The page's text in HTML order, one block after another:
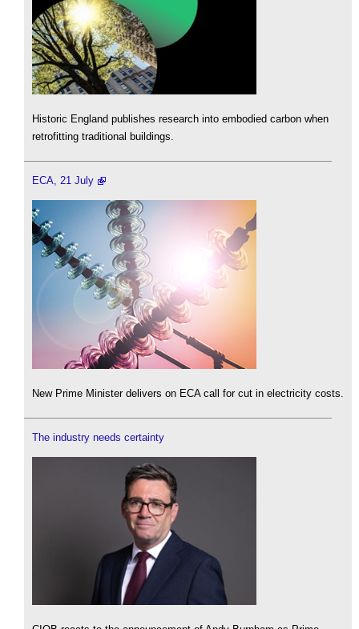
Historic England publishes research into embodied carbon when
retrofitting traditional buildings.
ECA, 21 July
New Prime Minister delivers on ECA call for cut in electricity costs.
The industry needs certainty